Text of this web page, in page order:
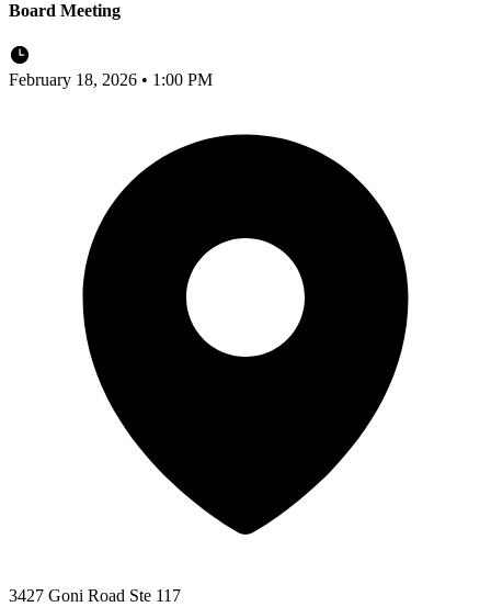
Board Meeting
February 18, 2026 • 1:00 PM
3427 Goni Road Ste 117